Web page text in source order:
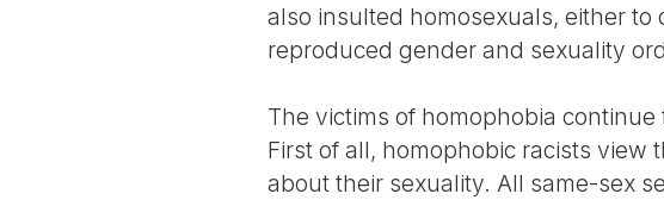
also insulted homosexuals, either
reproduced gender and sexuality
The victims of homophobia
First of all, homophobic racists
about their sexuality. All same-sex